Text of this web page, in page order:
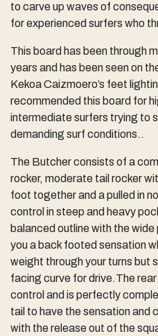
to carve up waves of
for experienced surfers who
This board has been through
years and has been seen on
Kekoa Caizmoero’s feet
recommended this board for
intermediate surfers trying to
demanding surf conditions..
The Butcher consists of a
rocker, moderate tail rocker
foot together and a pulled in
control in steep and heavy
balanced outline with the
you a back footed sensation
weight through your turns but
facing curve for drive.The
control and is perfectly
tail to have the sensation and
with the release out of the